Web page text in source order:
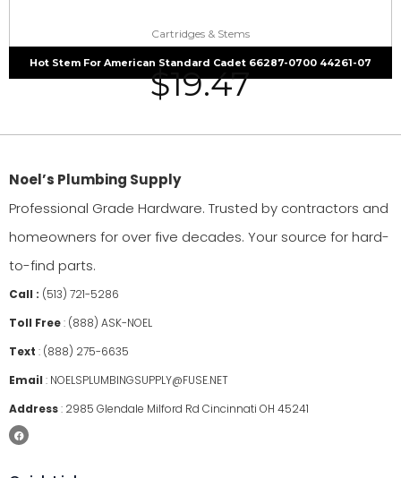
Cartridges & Stems
Hot Stem For American Standard Cadet 66287-0700 44261-07
$19.47
Noel’s Plumbing Supply
Professional Grade Hardware. Trusted by contractors and
homeowners for over five decades. Your source for hard-
to-find parts.
Call : (513) 721-5286
Toll Free: (888) ASK-NOEL
Text : (888) 275-6635
Email : NOELSPLUMBINGSUPPLY@FUSE.NET
Address: 2985 Glendale Milford Rd Cincinnati OH 45241